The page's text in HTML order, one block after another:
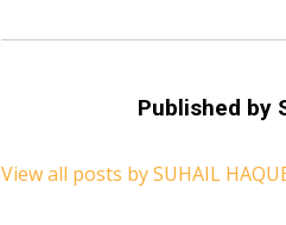
Published by
View all posts by SUHAIL